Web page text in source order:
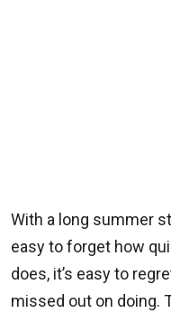
With a long summer
easy to forget how
does, it’s easy to
missed out on doing.